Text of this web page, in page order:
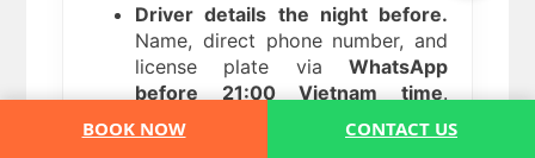
BOOK NOW CONTACT US
Driver details the night before.
Name, direct phone number, and
license plate via WhatsApp
before 21:00 Vietnam time.
Direct line if anything changes —
ferry delays from Phu Quoc,